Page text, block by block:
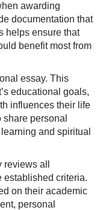
awarding
documentation that
helps ensure that
benefit most from
essay. This
educational goals,
influences their life
personal
and spiritual
all
established criteria.
on their academic
personal